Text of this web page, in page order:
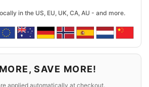
in the US, EU, UK, CA, AU - and more.
SAVE MORE!
applied automatically at checkout.